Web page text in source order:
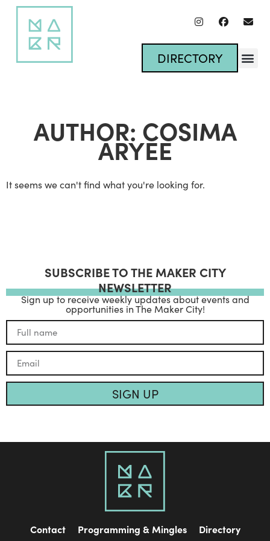
DIRECTORY
AUTHOR: COSIMA
ARYEE
It seems we can't find what you're looking for.
SUBSCRIBE TO THE MAKER CITY
NEWSLETTER
Sign up to receive weekly updates about events and
opportunities in The Maker City!
SIGN UP
Contact Programming & Mingles Directory